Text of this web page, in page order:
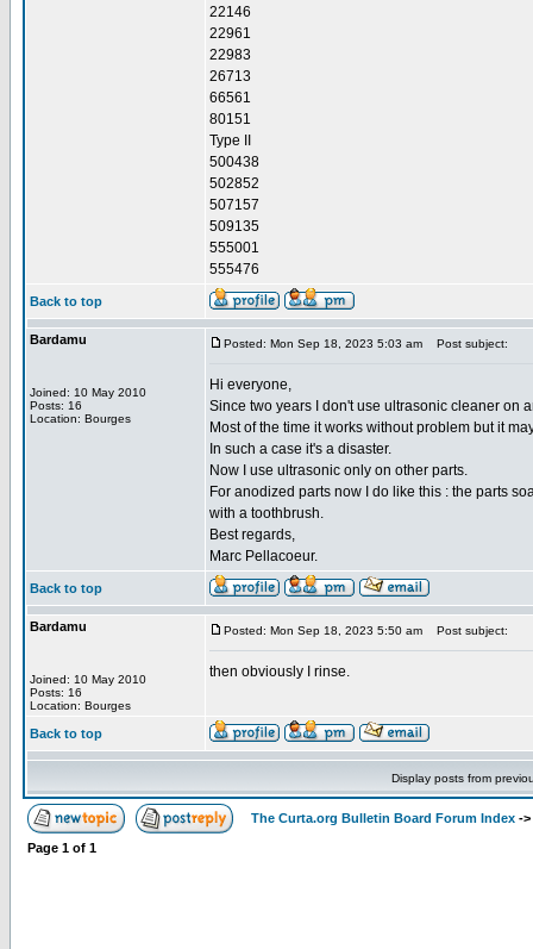
22146
22961
22983
26713
66561
80151
Type II
500438
502852
507157
509135
555001
555476
Back to top
Bardamu
Joined: 10 May 2010
Posts: 16
Location: Bourges
Posted: Mon Sep 18, 2023 5:03 am Post subject:
Hi everyone,
Since two years I don't use ultrasonic cleaner on
Most of the time it works without problem but it
In such a case it's a disaster.
Now I use ultrasonic only on other parts.
For anodized parts now I do like this : the parts
with a toothbrush.
Best regards,
Marc Pellacoeur.
Back to top
Bardamu
Joined: 10 May 2010
Posts: 16
Location: Bourges
Posted: Mon Sep 18, 2023 5:50 am Post subject:
then obviously I rinse.
Back to top
Display posts from
The Curta.org Bulletin Board Forum Index ->
Page 1 of 1